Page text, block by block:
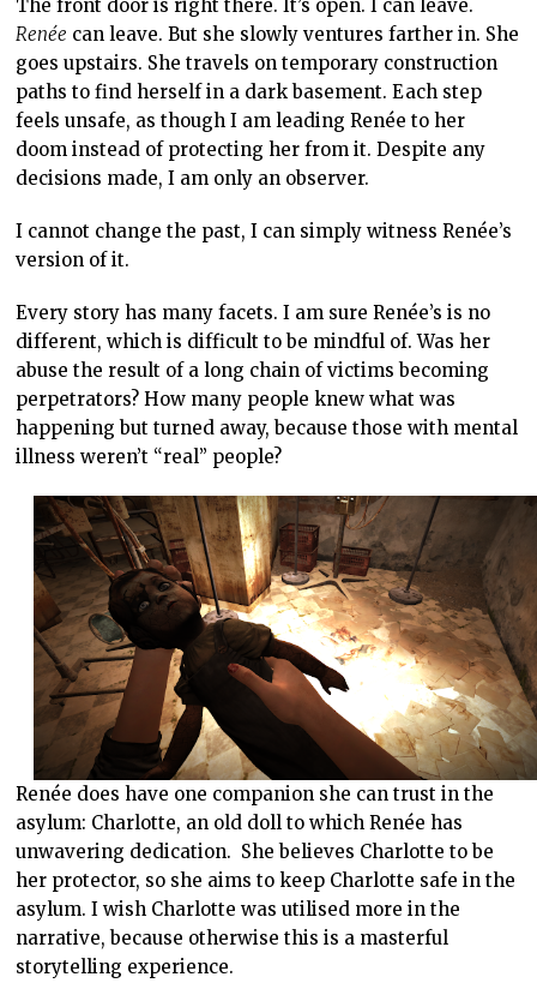
The front door is right there. It’s open. I can leave.
Renée can leave. But she slowly ventures farther in. She
goes upstairs. She travels on temporary construction
paths to find herself in a dark basement. Each step
feels unsafe, as though I am leading Renée to her
doom instead of protecting her from it. Despite any
decisions made, I am only an observer.
I cannot change the past, I can simply witness Renée’s
version of it.
Every story has many facets. I am sure Renée’s is no
different, which is difficult to be mindful of. Was her
abuse the result of a long chain of victims becoming
perpetrators? How many people knew what was
happening but turned away, because those with mental
illness weren’t “real” people?
Renée does have one companion she can trust in the
asylum: Charlotte, an old doll to which Renée has
unwavering dedication. She believes Charlotte to be
her protector, so she aims to keep Charlotte safe in the
asylum. I wish Charlotte was utilised more in the
narrative, because otherwise this is a masterful
storytelling experience.